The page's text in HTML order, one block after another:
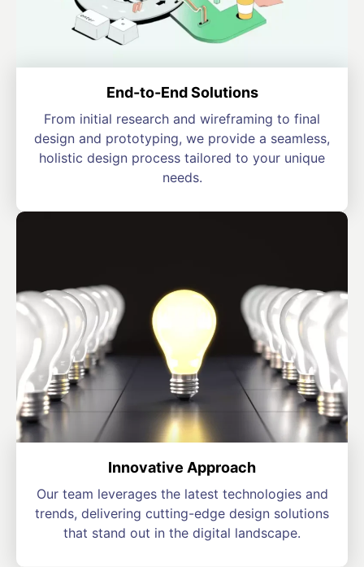
End-to-End Solutions
From initial research and wireframing to final
design and prototyping, we provide a seamless,
holistic design process tailored to your unique
needs.
Innovative Approach
Our team leverages the latest technologies and
trends, delivering cutting-edge design solutions
that stand out in the digital landscape.